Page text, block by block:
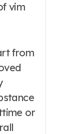
vim
from
or